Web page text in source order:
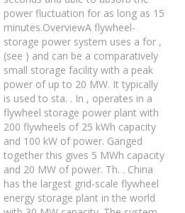
power fluctuation for as long as 15
minutes.OverviewA flywheel-
storage power system uses a for ,
(see ) and can be a comparatively
small storage facility with a peak
power of up to 20 MW. It typically
is used to sta. . In , operates in a
flywheel storage power plant with
200 flywheels of 25 kWh capacity
and 100 kW of power. Ganged
together this gives 5 MWh capacity
and 20 MW of power. Th. . China
has the largest grid-scale flywheel
energy storage plant in the world